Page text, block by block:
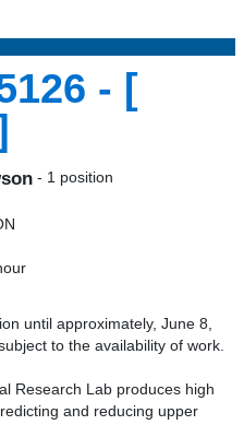
- [
- 1 position
until approximately, June 8,
to the availability of work.
Research Lab produces high
and reducing upper